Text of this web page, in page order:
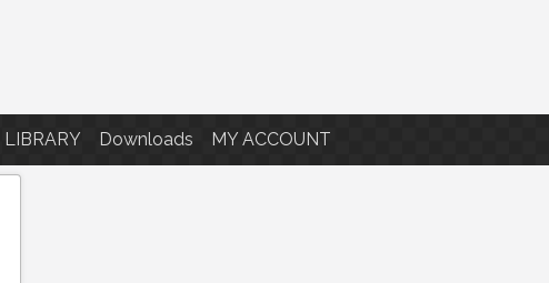
LIBRARY Downloads MY ACCOUNT